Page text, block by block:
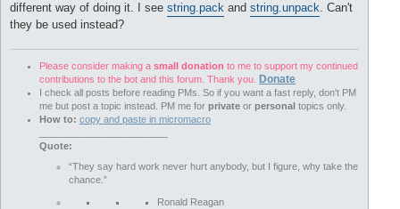
different way of doing it. I see string.pack and string.unpack. Can't
they be used instead?
Please consider making a small donation to me to support my continued
contributions to the bot and this forum. Thank you. Donate
I check all posts before reading PMs. So if you want a fast reply, don't PM
me but post a topic instead. PM me for private or personal topics only.
How to: copy and paste in micromacro
Quote:
“They say hard work never hurt anybody, but I figure, why take the
chance.”
Ronald Reagan